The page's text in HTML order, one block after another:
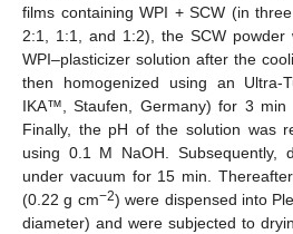
films containing WPI + SCW (in
2:1, 1:1, and 1:2), the SCW powder
WPI–plasticizer solution after the
then homogenized using an Ultra-
IKA™, Staufen, Germany) for 3 min
Finally, the pH of the solution was
using 0.1 M NaOH. Subsequently,
under vacuum for 15 min.
(0.22 g cm−2) were dispensed into
diameter) and were subjected to